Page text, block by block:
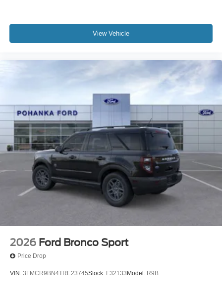
View Vehicle
2026 Ford Bronco Sport
Price Drop
VIN: 3FMCR9BN4TRE23745Stock: F32133 Model: R9B